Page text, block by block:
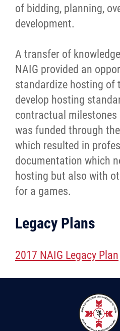
of bidding, planning,
development.
A transfer of
NAIG provided an
standardize hosting of
develop hosting
contractual
was funded through
which resulted in
documentation which
hosting but also with
for a games.
Legacy Plans
2017 NAIG Legacy Plan
Links
More...